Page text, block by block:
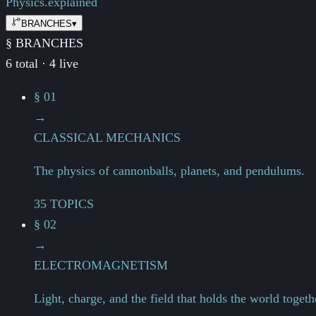
BRANCHES▾
§ BRANCHES
6 total · 4 live
§ 01
→
CLASSICAL MECHANICS
The physics of cannonballs, planets, and pendulums.
35 TOPICS
§ 02
→
ELECTROMAGNETISM
Light, charge, and the field that holds the world